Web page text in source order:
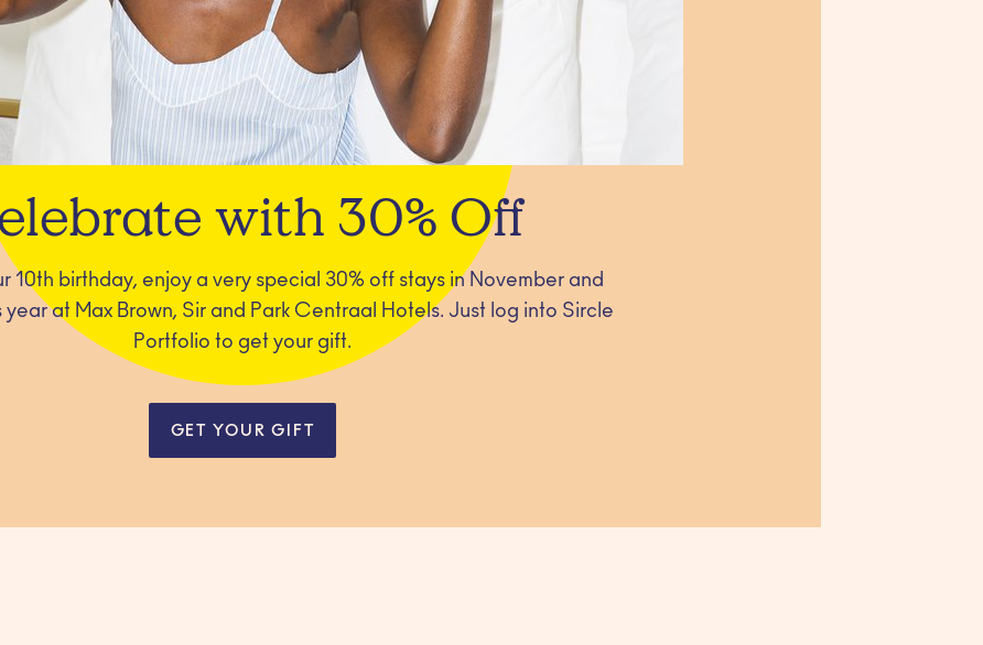
with 30% Off
10th birthday, enjoy a very special 30% off stays in November and
at Max Brown, Sir and Park Centraal Hotels. Just log into Sircle
Portfolio to get your gift.
GET YOUR GIFT